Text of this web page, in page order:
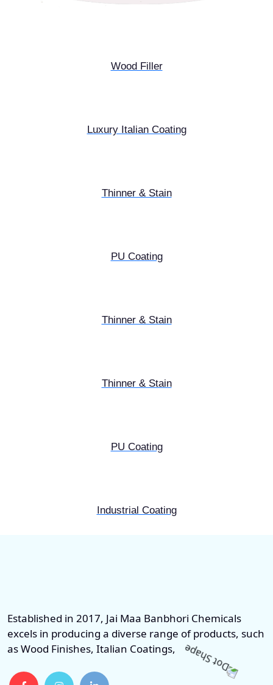
Wood Filler
Luxury Italian Coating
Thinner & Stain
PU Coating
Thinner & Stain
Thinner & Stain
PU Coating
Industrial Coating
Established in 2017, Jai Maa Banbhori Chemicals
excels in producing a diverse range of products, such
as Wood Finishes, Italian Coatings,